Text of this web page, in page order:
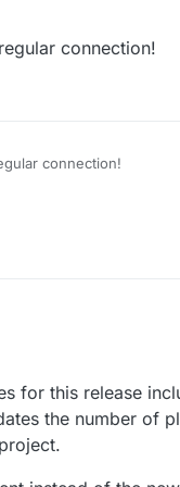
and “Get Current
Update and Session
how to get player
and “Get Current
Update and Session
connection!
connection!
for this release
the number of